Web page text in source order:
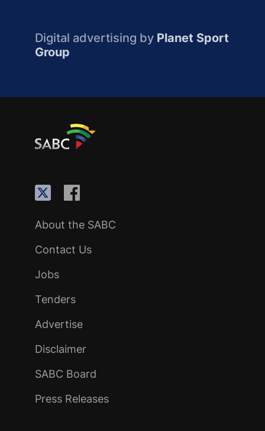
Digital advertising by Planet Sport
Group
About the SABC
Contact Us
Jobs
Tenders
Advertise
Disclaimer
SABC Board
Press Releases